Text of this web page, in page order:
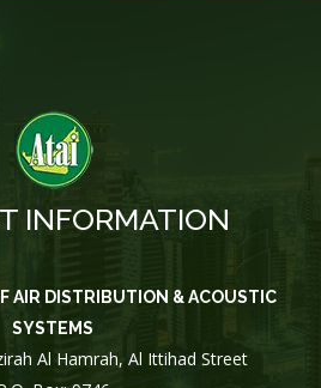
INFORMATION
AIR DISTRIBUTION & ACOUSTIC
SYSTEMS
Al Hamrah, Al Ittihad Street